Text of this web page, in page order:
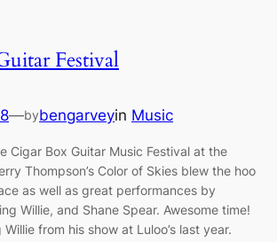
Festival
—bybengarveyin Music
Cigar Box Guitar Music Festival at the
Thompson’s Color of Skies blew the hoo
as well as great performances by
Willie, and Shane Spear. Awesome time!
Willie from his show at Luloo’s last year.